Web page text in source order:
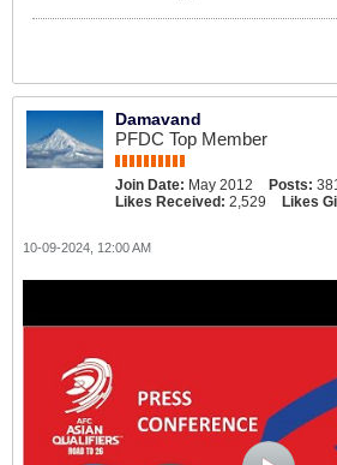
Damavand
PFDC Top Member
Join Date: May 2012 Posts:
Likes Received: 2,529 Likes
10-09-2024, 12:00 AM